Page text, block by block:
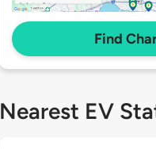
Find
Nearest EV